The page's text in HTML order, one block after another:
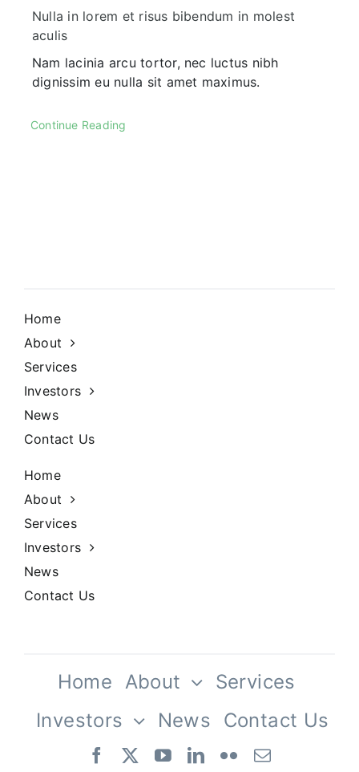
Nulla in lorem et risus bibendum in molest
aculis
Nam lacinia arcu tortor, nec luctus nibh
dignissim eu nulla sit amet maximus.
Continue Reading
Home
About
Services
Investors
News
Contact Us
Home
About
Services
Investors
News
Contact Us
Home About
Our Team
Services
Investors
News Contact Us